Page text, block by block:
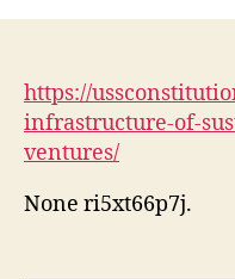
https://
infrastructure-of-
ventures/
None ri5xt66p7j.